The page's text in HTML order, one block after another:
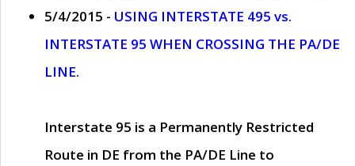
5/4/2015 - USING INTERSTATE 495 vs.
INTERSTATE 95 WHEN CROSSING THE PA/DE
LINE.
Interstate 95 is a Permanently Restricted
Route in DE from the PA/DE Line to